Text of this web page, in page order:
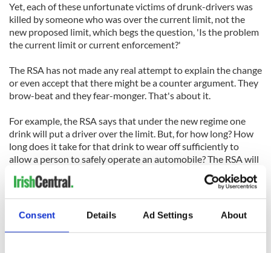
Consent Details Ad Settings About
Yet, each of these unfortunate victims of drunk-drivers was
killed by someone who was over the current limit, not the
new proposed limit, which begs the question, 'Is the problem
the current limit or current enforcement?'
The RSA has not made any real attempt to explain the change
or even accept that there might be a counter argument. They
brow-beat and they fear-monger. That's about it.
For example, the RSA says that under the new regime one
drink will put a driver over the limit. But, for how long? How
long does it take for that drink to wear off sufficiently to
allow a person to safely operate an automobile? The RSA will
not say, although it would be helpful to know (on average)
how long will it take for a person's BAC to get below the limit
after a drink (that is, for it be safe to drive).
All you ever hear from the RSA is that if you're going out you
should either take taxis or not drink. Okay, for me that isn't